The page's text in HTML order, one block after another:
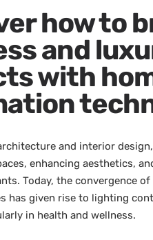
how to
and
with
and interior
enhancing aesthetics,
Today, the convergence
has given rise to lighting
in health and wellness.